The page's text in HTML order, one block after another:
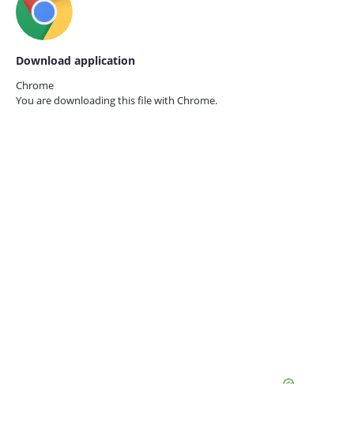
Download application
Chrome
You are downloading this file with Chrome.